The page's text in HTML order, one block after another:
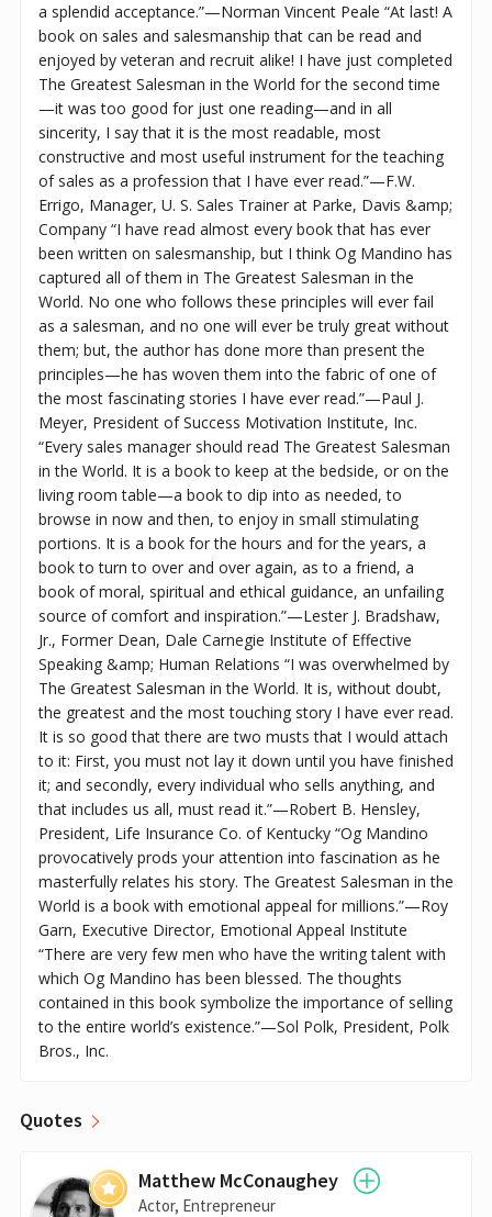
a splendid acceptance.”—Norman Vincent Peale “At last! A
book on sales and salesmanship that can be read and
enjoyed by veteran and recruit alike! I have just completed
The Greatest Salesman in the World for the second time
—it was too good for just one reading—and in all
sincerity, I say that it is the most readable, most
constructive and most useful instrument for the teaching
of sales as a profession that I have ever read.”—F.W.
Errigo, Manager, U. S. Sales Trainer at Parke, Davis &amp;
Company “I have read almost every book that has ever
been written on salesmanship, but I think Og Mandino has
captured all of them in The Greatest Salesman in the
World. No one who follows these principles will ever fail
as a salesman, and no one will ever be truly great without
them; but, the author has done more than present the
principles—he has woven them into the fabric of one of
the most fascinating stories I have ever read.”—Paul J.
Meyer, President of Success Motivation Institute, Inc.
“Every sales manager should read The Greatest Salesman
in the World. It is a book to keep at the bedside, or on the
living room table—a book to dip into as needed, to
browse in now and then, to enjoy in small stimulating
portions. It is a book for the hours and for the years, a
book to turn to over and over again, as to a friend, a
book of moral, spiritual and ethical guidance, an unfailing
source of comfort and inspiration.”—Lester J. Bradshaw,
Jr., Former Dean, Dale Carnegie Institute of Effective
Speaking &amp; Human Relations “I was overwhelmed by
The Greatest Salesman in the World. It is, without doubt,
the greatest and the most touching story I have ever read.
It is so good that there are two musts that I would attach
to it: First, you must not lay it down until you have finished
it; and secondly, every individual who sells anything, and
that includes us all, must read it.”—Robert B. Hensley,
President, Life Insurance Co. of Kentucky “Og Mandino
provocatively prods your attention into fascination as he
masterfully relates his story. The Greatest Salesman in the
World is a book with emotional appeal for millions.”—Roy
Garn, Executive Director, Emotional Appeal Institute
“There are very few men who have the writing talent with
which Og Mandino has been blessed. The thoughts
contained in this book symbolize the importance of selling
to the entire world’s existence.”—Sol Polk, President, Polk
Bros., Inc.
Quotes
Matthew McConaughey
Actor, Entrepreneur